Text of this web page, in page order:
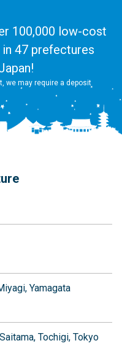
100,000 low-cost
47 prefectures
we may require a deposit
Yamagata
Saitama Tochigi Tokyo